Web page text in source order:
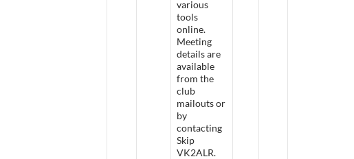
various
tools
online.
Meeting
details are
available
from the
club
mailouts or
by
contacting
Skip
VK2ALR.